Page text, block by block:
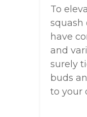
To
squash
have
and
surely
buds
to your